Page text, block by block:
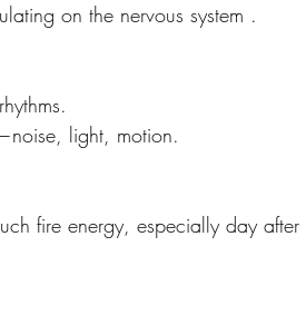
on the nervous system .
light, motion.
fire energy, especially day